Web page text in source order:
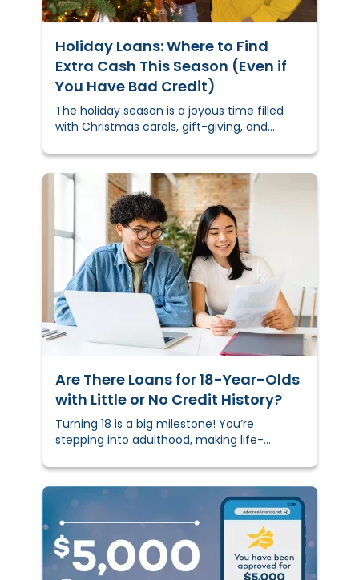
Holiday Loans: Where to Find
Extra Cash This Season (Even if
You Have Bad Credit)
The holiday season is a joyous time filled
with Christmas carols, gift-giving, and
celebrate, the season can also bring
financial stress.
Are There Loans for 18-Year-Olds
with Little or No Credit History?
Turning 18 is a big milestone! You’re
stepping into adulthood, making life-